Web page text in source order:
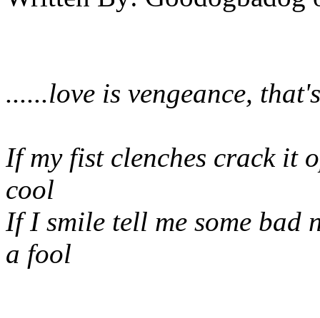
......love is vengeance,
If my fist clenches crack it
cool
If I smile tell me some bad
a fool